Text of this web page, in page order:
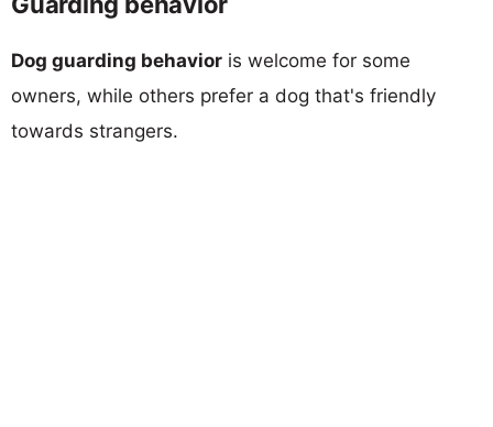
Dog guarding behavior is welcome for some
owners, while others prefer a dog that's friendly
towards strangers.